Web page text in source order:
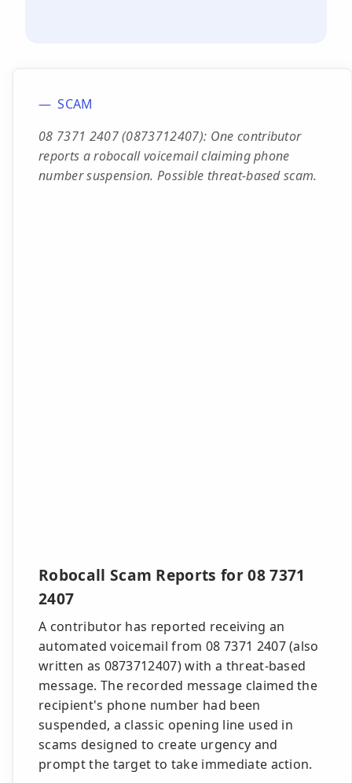
SCAM
08 7371 2407 (0873712407): One contributor
reports a robocall voicemail claiming phone
number suspension. Possible threat-based scam.
Robocall Scam Reports for 08 7371
2407
A contributor has reported receiving an
automated voicemail from 08 7371 2407 (also
written as 0873712407) with a threat-based
message. The recorded message claimed the
recipient's phone number had been
suspended, a classic opening line used in
scams designed to create urgency and
prompt the target to take immediate action.